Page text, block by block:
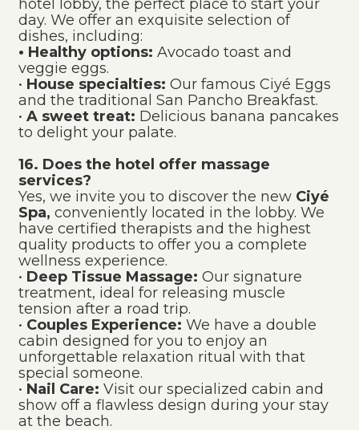
hotel lobby, the perfect place to start your
day. We offer an exquisite selection of
dishes, including:
• Healthy options: Avocado toast and
veggie eggs.
• House specialties: Our famous Ciyé Eggs
and the traditional San Pancho Breakfast.
• A sweet treat: Delicious banana pancakes
to delight your palate.
16. Does the hotel offer massage
services?
Yes, we invite you to discover the new Ciyé
Spa, conveniently located in the lobby. We
have certified therapists and the highest
quality products to offer you a complete
wellness experience.
• Deep Tissue Massage: Our signature
treatment, ideal for releasing muscle
tension after a road trip.
• Couples Experience: We have a double
cabin designed for you to enjoy an
unforgettable relaxation ritual with that
special someone.
• Nail Care: Visit our specialized cabin and
show off a flawless design during your stay
at the beach.